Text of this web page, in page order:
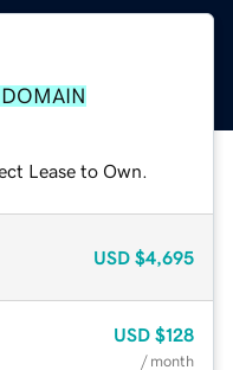
Lease to Own.
USD $4,695
USD $128
/ month